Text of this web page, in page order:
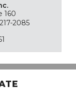
160
2085